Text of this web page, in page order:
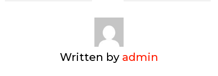
Written by admin